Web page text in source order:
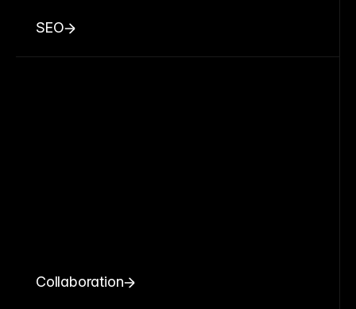
SEO
Collaboration